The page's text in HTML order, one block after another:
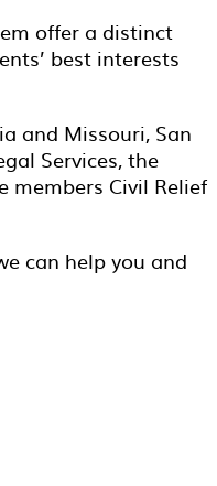
offer a distinct
best interests
and Missouri, San
Services, the
members Civil Relief
can help you and